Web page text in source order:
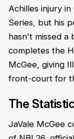
Achilles injury
Series, but his
hasn't missed
completes the
McGee, giving
front-court for
The
JaVale McGee